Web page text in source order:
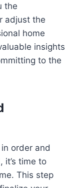
the
adjust the
home
insights
to the
order and
it’s time to
This step